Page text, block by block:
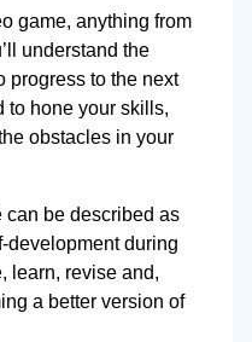
game, anything from
understand the
progress to the next
to hone your skills,
obstacles in your
be described as
development during
learn, revise and,
a better version of